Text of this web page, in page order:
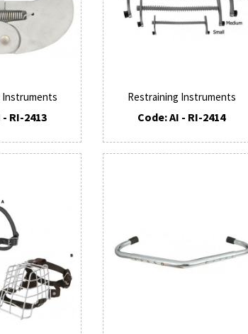
Instruments
RI-2413
Restraining Instruments
Code: AI - RI-2414